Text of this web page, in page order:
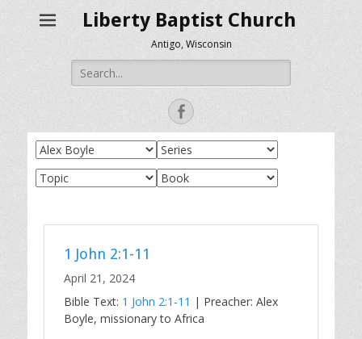
Liberty Baptist Church
Antigo, Wisconsin
Search
for:
Facebook
1 John 2:1-11
April 21, 2024
Bible Text: 1 John 2:1-11 | Preacher: Alex
Boyle, missionary to Africa